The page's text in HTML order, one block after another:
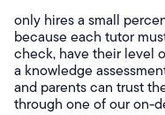
only hires a small
because each tutor
check, have their level
a knowledge
and parents can trust
through one of our on-